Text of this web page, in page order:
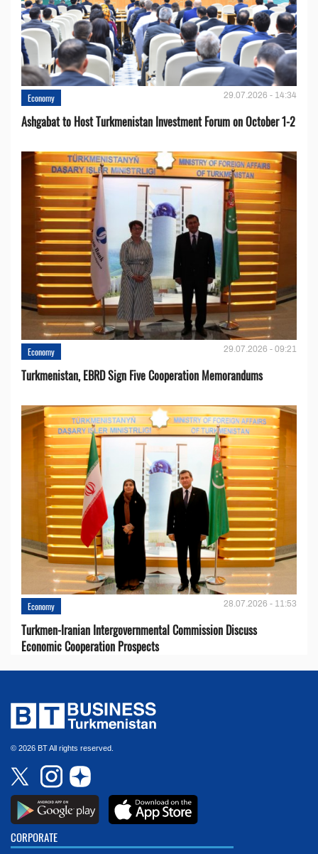
Economy 29.07.2026 - 14:34
Ashgabat to Host Turkmenistan Investment Forum on October 1-2
Economy 29.07.2026 - 09:21
Turkmenistan, EBRD Sign Five Cooperation Memorandums
Economy 28.07.2026 - 11:53
Turkmen-Iranian Intergovernmental Commission Discuss
Economic Cooperation Prospects
© 2026 BT All rights reserved.
CORPORATE